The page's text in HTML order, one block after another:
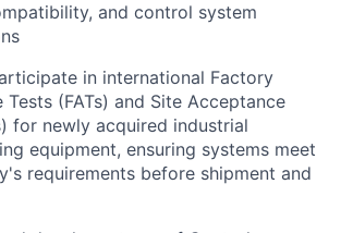
and control system
in international Factory
Tests (FATs) and Site Acceptance
for newly acquired industrial
equipment, ensuring systems meet
requirements before shipment and